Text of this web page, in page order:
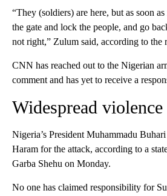
“They (soldiers) are here, but as soon
the gate and lock the people, and go
not right,” Zulum said, according to the
CNN has reached out to the Nigerian
comment and has yet to receive a
Widespread violence
Nigeria’s President Muhammadu
Haram for the attack, according to a
Garba Shehu on Monday.
No one has claimed responsibility for